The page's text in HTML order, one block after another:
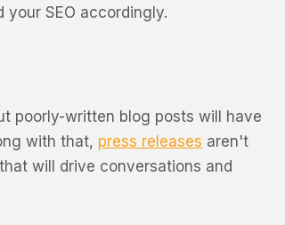
SEO accordingly.
poorly-written blog posts will have
with that, press releases aren't
will drive conversations and